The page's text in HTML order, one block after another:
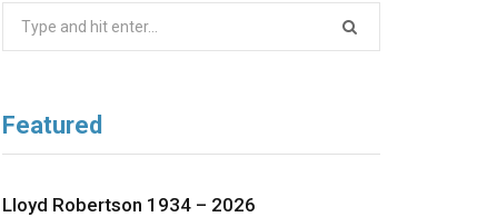
Featured
Lloyd Robertson 1934 – 2026